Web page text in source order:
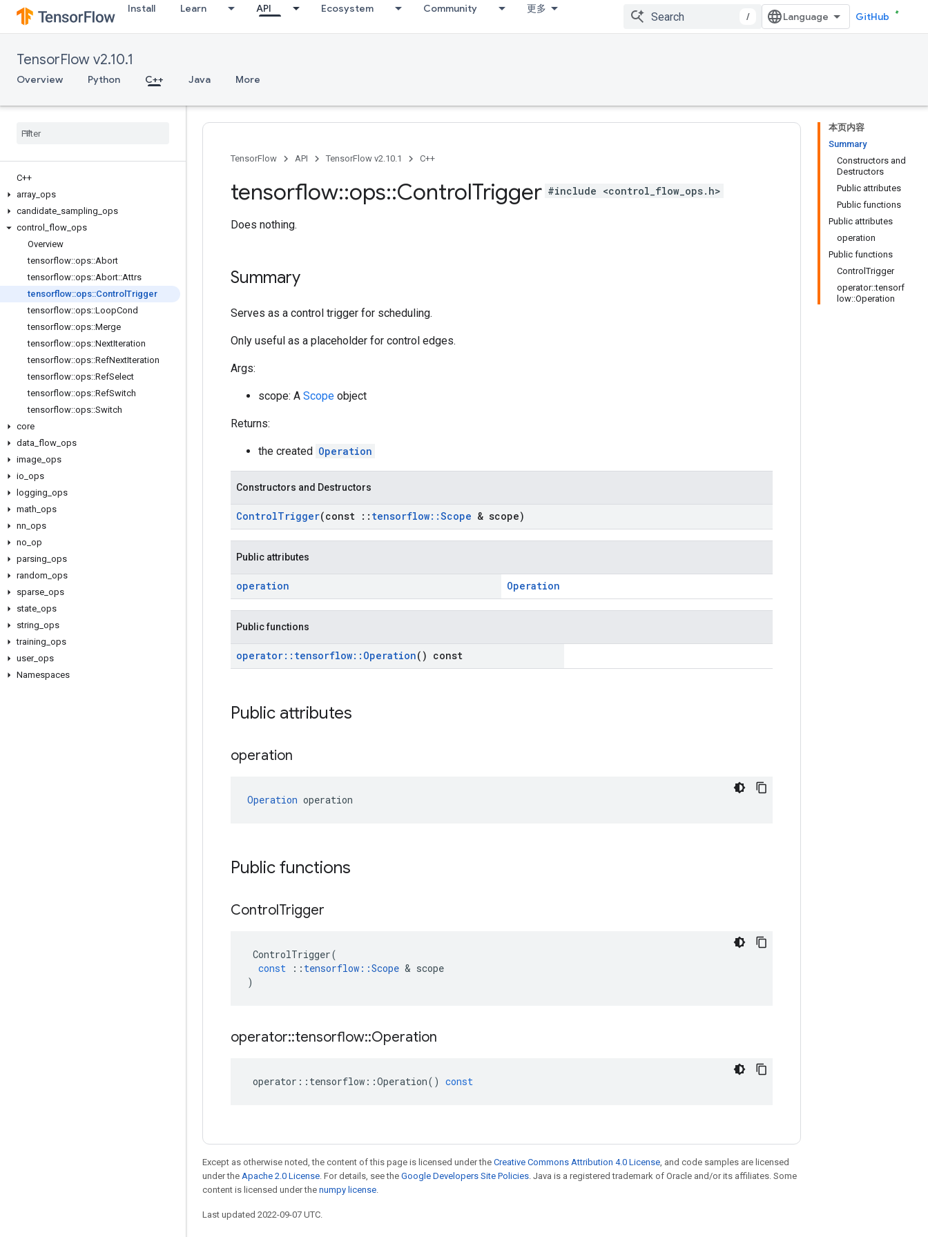
Install Learn API Ecosystem Community 更多
/ GitHub
TensorFlow v2.10.1
Overview Python C++ Java More
C++
array ops
candidate sampling ops
control
flow ops
Overview
tensorflow::ops::Abort
tensorflow::ops::Abort::Attrs
tensorflow::ops::Control Trigger
tensorflow::ops::LoopCond
tensorflow::ops::Merge
tensorflow::ops::NextIteration
tensorflow::ops::RefNextIteration
tensorflow::ops::RefSelect
tensorflow::ops::RefSwitch
tensorflow::ops::Switch
core
data flow ops
image ops
io ops
logging ops
math ops
nn ops
no op
parsing ops
random ops
sparse ops
state ops
string ops
training ops
user_ ops
Namespaces
本页内容
Summary
Constructors and
Destructors
Public attributes
Public functions
Public attributes
operation
Public functions
ControlTrigger
operator::tensorf
low::Operation
TensorFlow API TensorFlow v2.10.1 C++
tensorflow::ops::ControlTrigger #include <control_flow_ops.h>
Does nothing.
Summary
Serves as a control trigger for scheduling.
Only useful as a placeholder for control edges.
Args:
scope: A Scope object
Returns:
the created Operation
Constructors and Destructors
ControlTrigger(const :: tensorflow::Scope & scope)
Public attributes
operation Operation
Public functions
operator:: tensorflow:: Operation() const
Public attributes
operation
Operation operation
Public functions
ControlTrigger
ControlTrigger(
const
:: tensorflow ::Scope & scope
)
operator::tensorflow::Operation
operator :: tensorflow ::Operation() const
Except as otherwise noted, the content of this page is licensed under the Creative Commons Attribution 4.0 License, and code samples are licensed
under the Apache 2.0 License. For details, see the Google Developers Site Policies. Java is a registered trademark of Oracle and/or its affiliates. Some
content is licensed under the numpy license.
Last updated 2022-09-07 UTC.